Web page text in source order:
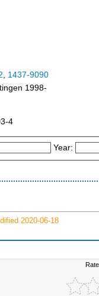
, 1437-9090
1998-
4
Year:
2020-06-18